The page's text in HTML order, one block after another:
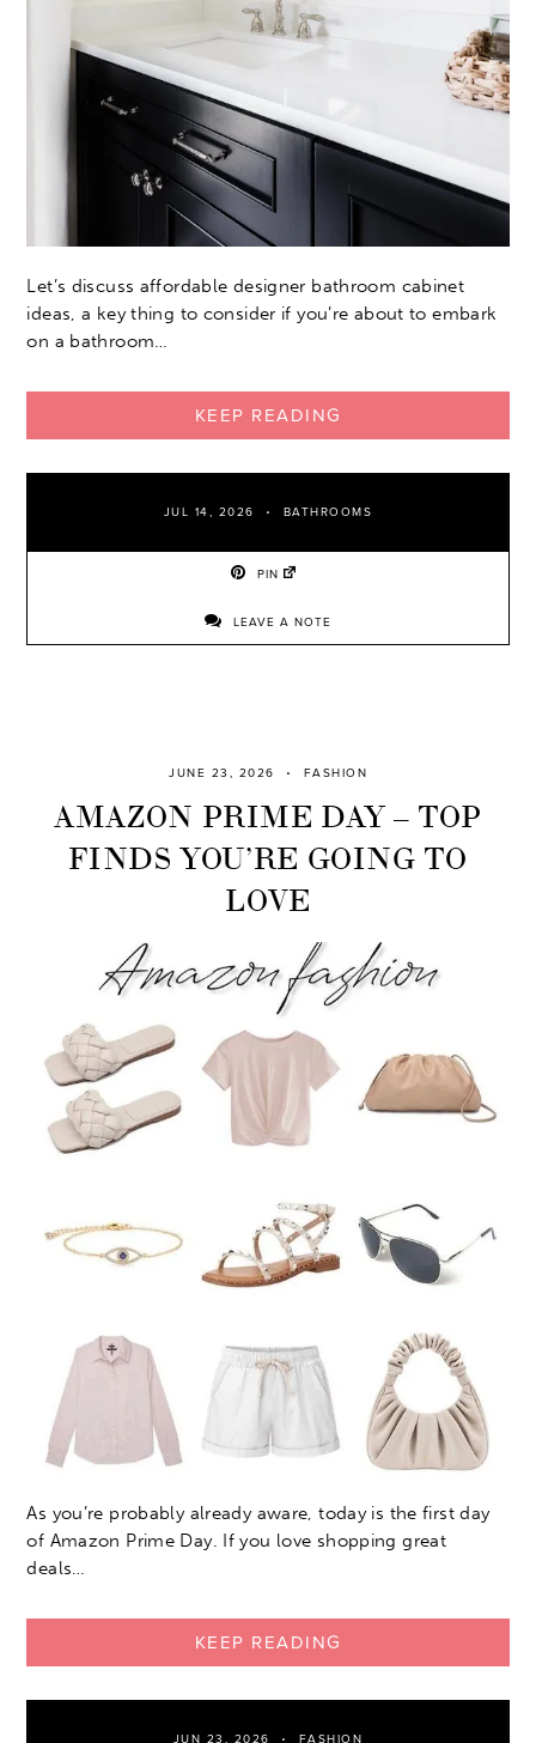
Let’s discuss affordable designer bathroom cabinet
ideas, a key thing to consider if you’re about to embark
on a bathroom…
KEEP READING
JUL 14, 2026 BATHROOMS
PIN
LEAVE A NOTE
JUNE 23, 2026 FASHION
AMAZON PRIME DAY – TOP
FINDS YOU’RE GOING TO
LOVE
As you’re probably already aware, today is the first day
of Amazon Prime Day. If you love shopping great
deals…
KEEP READING
JUN 23, 2026 FASHION